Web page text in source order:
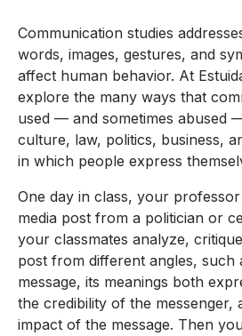
Communication studies
words, images, gestures, and
affect human behavior. At
explore the many ways that
used — and sometimes abused
culture, law, politics, business,
in which people express
One day in class, your
media post from a politician or
your classmates analyze,
post from different angles, such
message, its meanings both
the credibility of the messenger,
impact of the message. Then